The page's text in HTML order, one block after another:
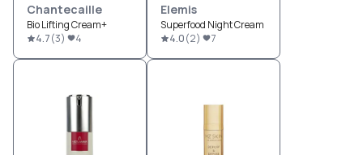
Chantecaille
Bio Lifting Cream+
4.7(3) 4
Elemis
Superfood Night Cream
4.0(2) 7